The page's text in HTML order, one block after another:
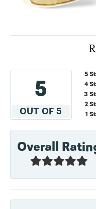
5
OUT OF 5
5
4
3
2
1
Overall